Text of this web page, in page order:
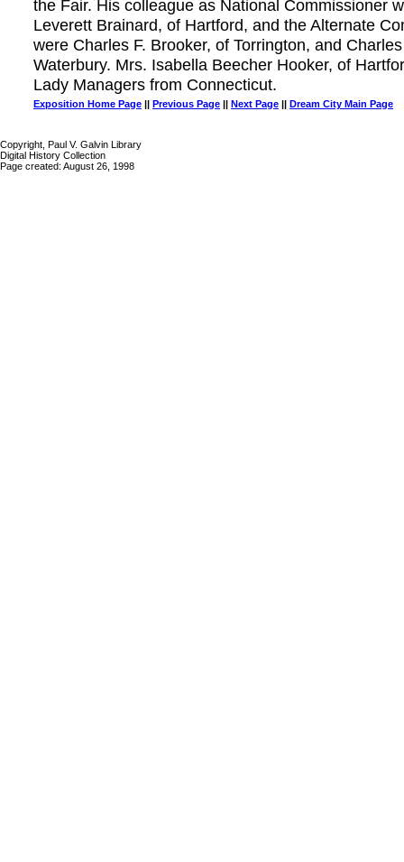
the Fair. His colleague as National Commissioner
Leverett Brainard, of Hartford, and the Alternate
were Charles F. Brooker, of Torrington, and
Waterbury. Mrs. Isabella Beecher Hooker, of
Lady Managers from Connecticut.
Exposition Home Page || Previous Page || Next Page || Dream City Main Page
Copyright, Paul V. Galvin Library
Digital History Collection
Page created: August 26, 1998